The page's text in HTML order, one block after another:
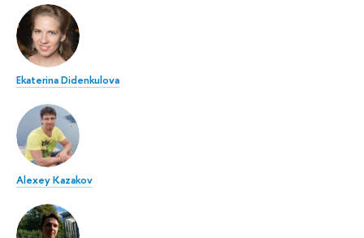
Ekaterina Didenkulova
Alexey Kazakov